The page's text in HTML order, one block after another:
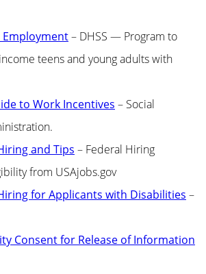
Employment– DHSS — Program to
teens and young adults with
to Work Incentives – Social
and Tips – Federal Hiring
from USAjobs.gov
for Applicants with Disabilities –
Consent for Release of Information